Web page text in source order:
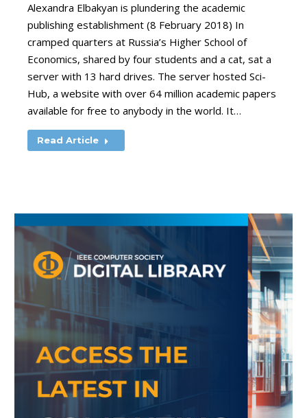
Alexandra Elbakyan is plundering the academic
publishing establishment (8 February 2018) In
cramped quarters at Russia’s Higher School of
Economics, shared by four students and a cat, sat a
server with 13 hard drives. The server hosted Sci-
Hub, a website with over 64 million academic papers
available for free to anybody in the world. It…
Read Article